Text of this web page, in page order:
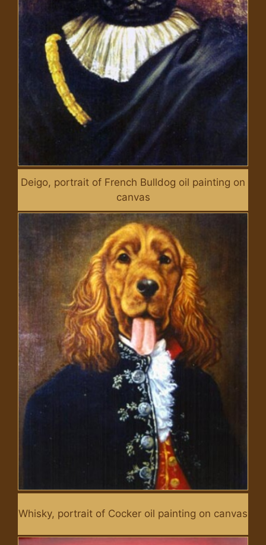
Deigo, portrait of French Bulldog oil painting on
canvas
Whisky, portrait of Cocker oil painting on canvas